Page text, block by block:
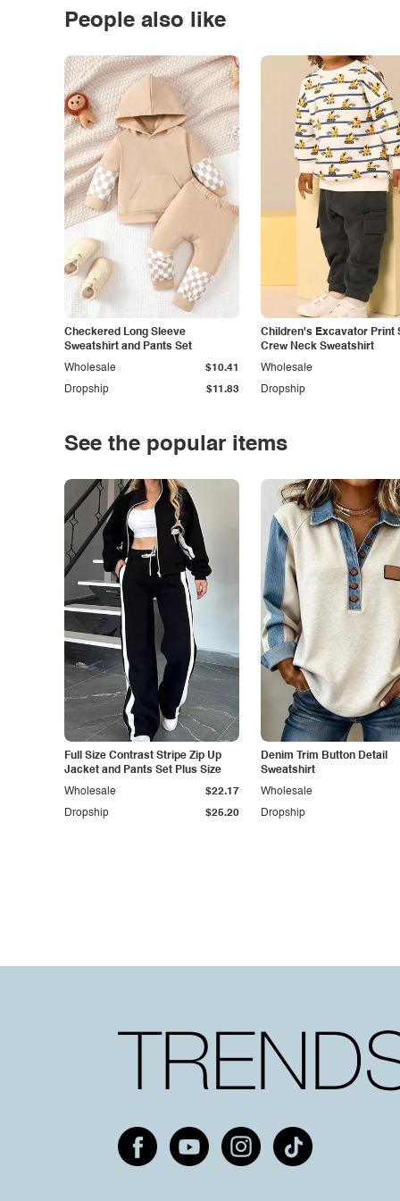
People also like
Checkered Long Sleeve
Sweatshirt and Pants Set
Dropship $11.83
Wholesale $10.41
Children's Excavator Print
Crew Neck Sweatshirt
Dropship
Wholesale
See the popular items
Full Size Contrast Stripe Zip Up
Jacket and Pants Set Plus Size
Dropship $25.20
Wholesale $22.17
Denim Trim Button Detail
Sweatshirt
Dropship
Wholesale